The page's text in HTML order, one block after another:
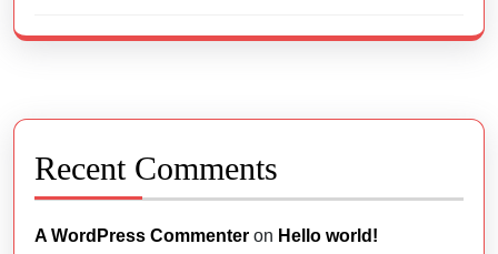
Recent Comments
A WordPress Commenter on Hello world!